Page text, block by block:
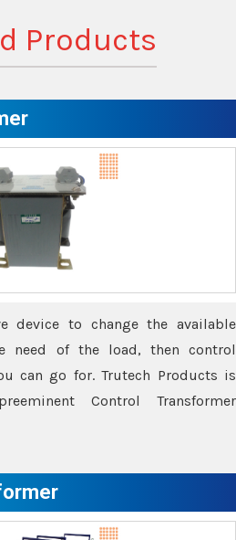
Products
device to change the available
need of the load, then control
can go for. Trutech Products is
Control Transformer